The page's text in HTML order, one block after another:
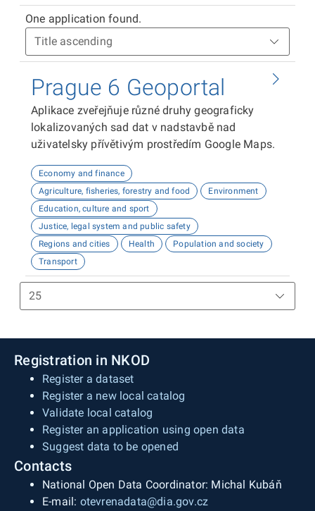
One application found.
Prague 6 Geoportal
Aplikace zveřejňuje různé druhy geograficky
lokalizovaných sad dat v nadstavbě nad
uživatelsky přívětivým prostředím Google Maps.
Economy and finance
Agriculture, fisheries, forestry and food
Environment
Education, culture and sport
Justice, legal system and public safety
Regions and cities
Health
Population and society
Transport
Registration in NKOD
Register a dataset
Register a new local catalog
Validate local catalog
Register an application using open data
Suggest data to be opened
Contacts
National Open Data Coordinator: Michal Kubáň
E-mail: otevrenadata@dia.gov.cz